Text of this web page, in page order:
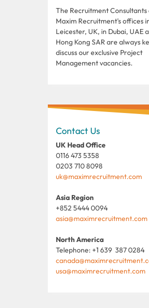
The Recruitment Consultants
Maxim Recruitment's offices
Leicester, UK, in Dubai, UAE
Hong Kong SAR are always
discuss our exclusive Project
Management vacancies.
Contact Us
UK Head Office
0116 473 5358
0203 710 8098
uk@maximrecruitment.com
Asia Region
+852 5444 0094
asia@maximrecruitment.com
North America
Telephone: +1 639 387 0284
usa@maximrecruitment.com